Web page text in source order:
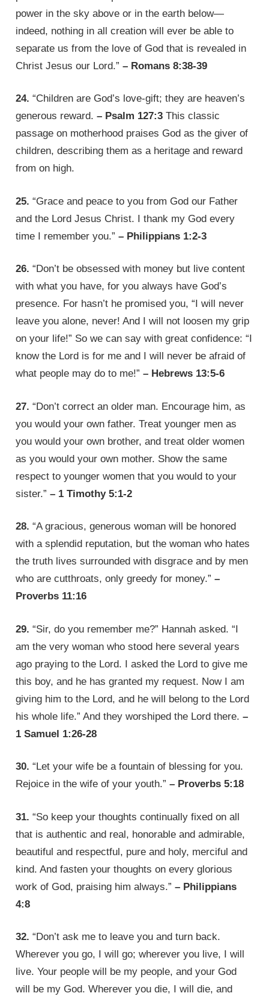
power in the sky above or in the earth below—
indeed, nothing in all creation will ever be able to
separate us from the love of God that is revealed in
Christ Jesus our Lord.”– Romans 8:38-39
24. “Children are God’s love-gift; they are heaven’s
generous reward.– Psalm 127:3This classic
passage on motherhood praises God as the giver of
children, describing them as a heritage and reward
from on high.
25. “Grace and peace to you from God our Father
and the Lord Jesus Christ. I thank my God every
time I remember you.”– Philippians 1:2-3
26. “Don’t be obsessed with money but live content
with what you have, for you always have God’s
presence. For hasn’t he promised you, “I will never
leave you alone, never! And I will not loosen my grip
on your life!” So we can say with great confidence: “I
know the Lord is for me and I will never be afraid of
what people may do to me!”– Hebrews 13:5-6
27. “Don’t correct an older man. Encourage him, as
you would your own father. Treat younger men as
you would your own brother, and treat older women
as you would your own mother. Show the same
respect to younger women that you would to your
sister.”– 1 Timothy 5:1-2
28. “A gracious, generous woman will be honored
with a splendid reputation, but the woman who hates
the truth lives surrounded with disgrace and by men
who are cutthroats, only greedy for money.”–
Proverbs 11:16
29. “Sir, do you remember me?” Hannah asked. “I
am the very woman who stood here several years
ago praying to the Lord. I asked the Lord to give me
this boy, and he has granted my request. Now I am
giving him to the Lord, and he will belong to the Lord
his whole life.” And they worshiped the Lord there.–
1 Samuel 1:26-28
30. “Let your wife be a fountain of blessing for you.
Rejoice in the wife of your youth.”– Proverbs 5:18
31. “So keep your thoughts continually fixed on all
that is authentic and real, honorable and admirable,
beautiful and respectful, pure and holy, merciful and
kind. And fasten your thoughts on every glorious
work of God, praising him always.”– Philippians
4:8
32. “Don’t ask me to leave you and turn back.
Wherever you go, I will go; wherever you live, I will
live. Your people will be my people, and your God
will be my God. Wherever you die, I will die, and